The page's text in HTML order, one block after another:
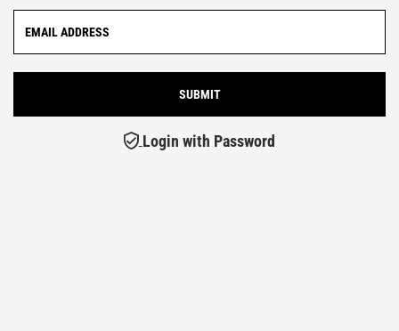
Login with Password